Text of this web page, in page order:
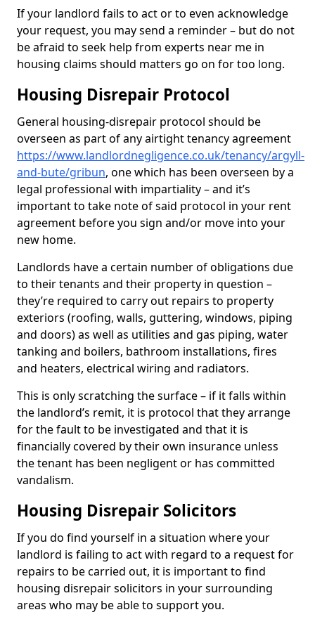
If your landlord fails to act or to even acknowledge
your request, you may send a reminder – but do not
be afraid to seek help from experts near me in
housing claims should matters go on for too long.
Housing Disrepair Protocol
General housing-disrepair protocol should be
overseen as part of any airtight tenancy agreement
https://www.landlordnegligence.co.uk/tenancy/argyll-
and-bute/gribun, one which has been overseen by a
legal professional with impartiality – and it’s
important to take note of said protocol in your rent
agreement before you sign and/or move into your
new home.
Landlords have a certain number of obligations due
to their tenants and their property in question –
they’re required to carry out repairs to property
exteriors (roofing, walls, guttering, windows, piping
and doors) as well as utilities and gas piping, water
tanking and boilers, bathroom installations, fires
and heaters, electrical wiring and radiators.
This is only scratching the surface – if it falls within
the landlord’s remit, it is protocol that they arrange
for the fault to be investigated and that it is
financially covered by their own insurance unless
the tenant has been negligent or has committed
vandalism.
Housing Disrepair Solicitors
If you do find yourself in a situation where your
landlord is failing to act with regard to a request for
repairs to be carried out, it is important to find
housing disrepair solicitors in your surrounding
areas who may be able to support you.